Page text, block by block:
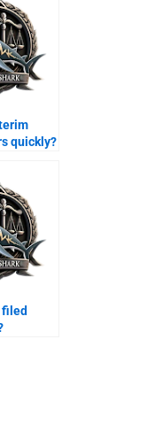
quickly?
filed